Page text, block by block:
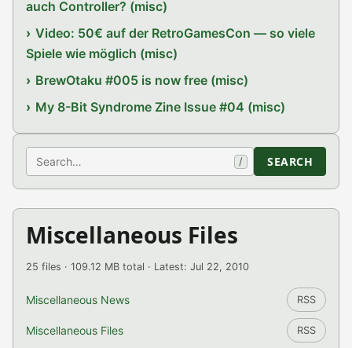
auch Controller? (misc)
Video: 50€ auf der RetroGamesCon — so viele
Spiele wie möglich (misc)
BrewOtaku #005 is now free (misc)
My 8-Bit Syndrome Zine Issue #04 (misc)
Search / SEARCH
Miscellaneous Files
25 files · 109.12 MB total · Latest: Jul 22, 2010
Miscellaneous News RSS
Miscellaneous Files RSS